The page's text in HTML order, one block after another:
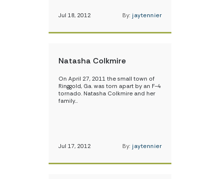
Jul 18, 2012 By: jaytennier
Natasha Colkmire
On April 27, 2011 the small town of
Ringgold, Ga. was torn apart by an F-4
tornado. Natasha Colkmire and her
family…
Jul 17, 2012 By: jaytennier